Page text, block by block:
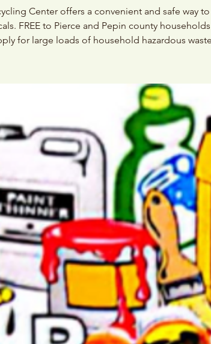
Center offers a convenient and safe way
FREE to Pierce and Pepin county
for large loads of household hazardous